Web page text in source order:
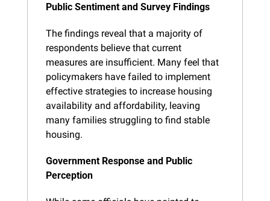
Public Sentiment and Survey Findings
The findings reveal that a majority of
respondents believe that current
measures are insufficient. Many feel that
policymakers have failed to implement
effective strategies to increase housing
availability and affordability, leaving
many families struggling to find stable
housing.
Government Response and Public
Perception